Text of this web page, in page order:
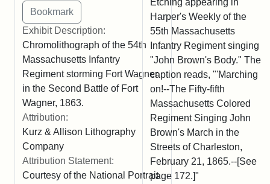
Exhibit Description:
Chromolithograph of the 54th
Massachusetts Infantry
Regiment storming Fort Wagner
in the Second Battle of Fort
Wagner, 1863.
Attribution:
Kurz & Allison Lithography
Company
Attribution Statement:
Courtesy of the National Portrait
Harper's Weekly of the
55th Massachusetts
Infantry Regiment singing
"John Brown's Body." The
caption reads, "'Marching
on!--The Fifty-fifth
Massachusetts Colored
Regiment Singing John
Brown's March in the
Streets of Charleston,
February 21, 1865.--[See
page 172.]"